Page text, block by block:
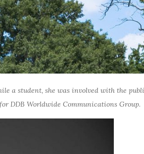
a student, she was involved with the
DDB Worldwide Communications Group.